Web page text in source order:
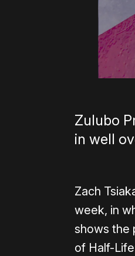
Zulubo
in well
Zach
week, in
shows the
of Half-